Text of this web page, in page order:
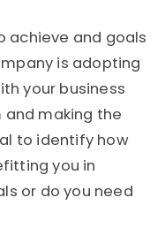
achieve and goals
is adopting
your business
making the
to identify how
you in
or do you need